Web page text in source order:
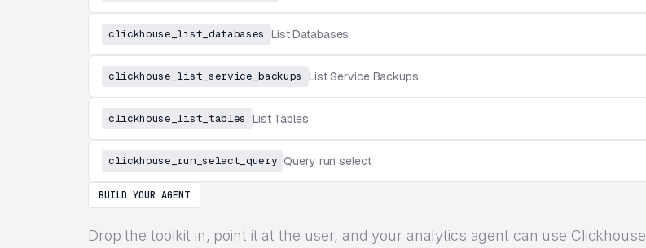
clickhouse_list_databases List Databases
clickhouse_list_service_backups List Service Backups
clickhouse_list_tables List Tables
clickhouse_run_select_query Query run select
BUILD YOUR AGENT
Drop the toolkit in, point it at the user, and your analytics agent can use Clickhouse